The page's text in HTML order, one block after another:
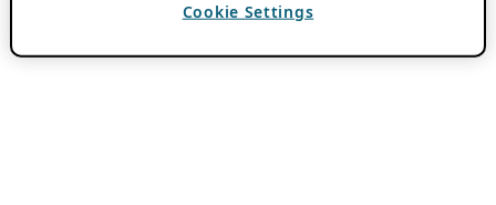
Cookie Settings